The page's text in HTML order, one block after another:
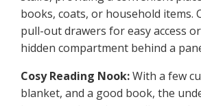
books, coats, or household items.
pull-out drawers for easy access
hidden compartment behind a
Cosy Reading Nook:With a few
blanket, and a good book, the